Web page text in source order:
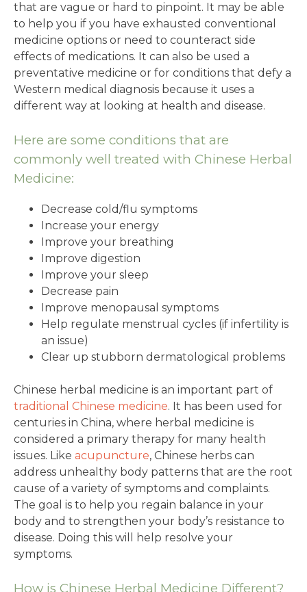
that are vague or hard to pinpoint. It may be able
to help you if you have exhausted conventional
medicine options or need to counteract side
effects of medications. It can also be used a
preventative medicine or for conditions that defy a
Western medical diagnosis because it uses a
different way at looking at health and disease.
Here are some conditions that are
commonly well treated with Chinese Herbal
Medicine:
Decrease cold/flu symptoms
Increase your energy
Improve your breathing
Improve digestion
Improve your sleep
Decrease pain
Improve menopausal symptoms
Help regulate menstrual cycles (if infertility is
an issue)
Clear up stubborn dermatological problems
Chinese herbal medicine is an important part of
traditional Chinese medicine. It has been used for
centuries in China, where herbal medicine is
considered a primary therapy for many health
issues. Like acupuncture, Chinese herbs can
address unhealthy body patterns that are the root
cause of a variety of symptoms and complaints.
The goal is to help you regain balance in your
body and to strengthen your body’s resistance to
disease. Doing this will help resolve your
symptoms.
How is Chinese Herbal Medicine Different?